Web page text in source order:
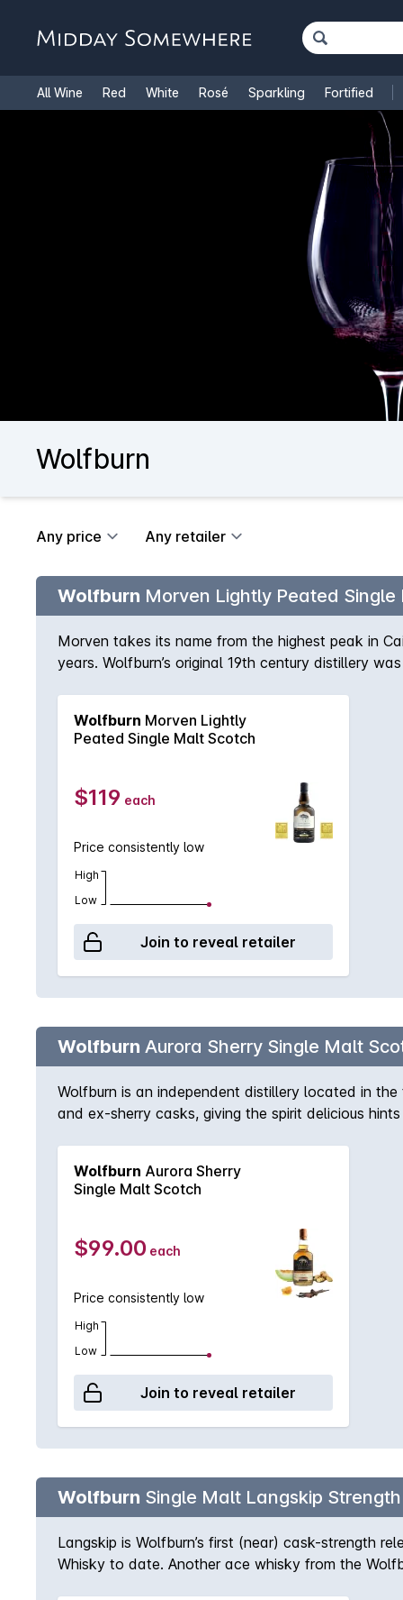
All Wine Red White Rosé Sparkling Fortified
Cooking Wine
Wolfburn
Any price Any retailer
Wolfburn Morven Lightly Peated Single
Morven takes its name from the highest peak in
years. Wolfburn’s original 19th century distillery
35-55ppm). Maturation was in a combination of
malted barley infused with smoke during the
smoky with hints of fruit and fresh sea air,
spices. Malty flavours open up on the palate,
enjoyable. Non chill-filtered / Natural Colour.
Wolfburn Morven Lightly
Peated Single Malt Scotch
$119 each
Price consistently low
High
Low
Join to reveal retailer
Wolfburn Aurora Sherry Single Malt
Wolfburn is an independent distillery located in
and ex-sherry casks, giving the spirit delicious
At the end of the maturation process, the casks
Nose – Sherry sweetness is followed by aromas
finish lingers gently; sherry tones are present to
Wolfburn Aurora Sherry
Single Malt Scotch
$99.00 each
Price consistently low
High
Low
Join to reveal retailer
Wolfburn Single Malt Langskip Strength
Langskip is Wolfburn’s first (near) cask-strength
Whisky to date. Another ace whisky from the